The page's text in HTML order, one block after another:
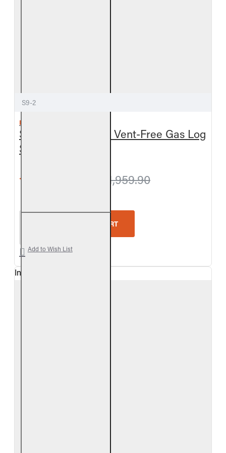
S9-2
REAL FYRE
Split Oak See-Thru Vent-Free Gas Log
Set
from $1,909.80 $1,959.90
ADD TO CART
Add to Wish List
In Stock